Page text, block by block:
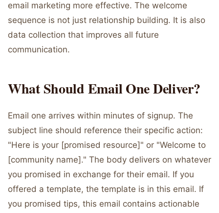
email marketing more effective. The welcome
sequence is not just relationship building. It is also
data collection that improves all future
communication.
What Should Email One Deliver?
Email one arrives within minutes of signup. The
subject line should reference their specific action:
"Here is your [promised resource]" or "Welcome to
[community name]." The body delivers on whatever
you promised in exchange for their email. If you
offered a template, the template is in this email. If
you promised tips, this email contains actionable